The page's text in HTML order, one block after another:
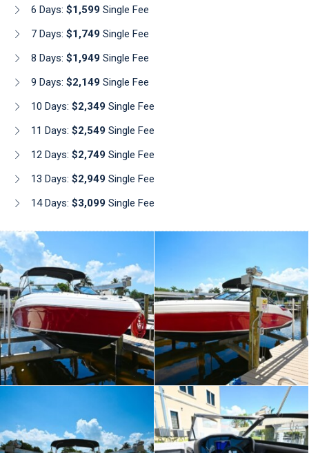
6 Days: $1,599 Single Fee
7 Days: $1,749 Single Fee
8 Days: $1,949 Single Fee
9 Days: $2,149 Single Fee
10 Days: $2,349 Single Fee
11 Days: $2,549 Single Fee
12 Days: $2,749 Single Fee
13 Days: $2,949 Single Fee
14 Days: $3,099 Single Fee